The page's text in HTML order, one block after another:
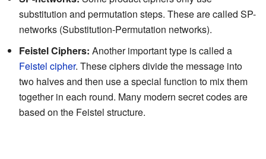
substitution and permutation steps. These are called SP-
networks (Substitution-Permutation networks).
Feistel Ciphers: Another important type is called a
Feistel cipher. These ciphers divide the message into
two halves and then use a special function to mix them
together in each round. Many modern secret codes are
based on the Feistel structure.